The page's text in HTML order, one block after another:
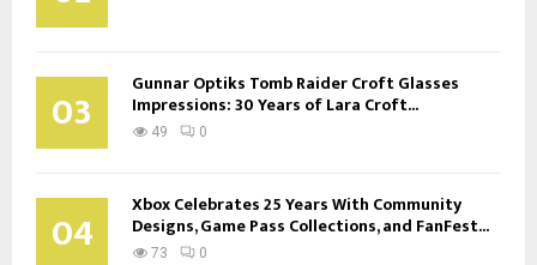
03 Gunnar Optiks Tomb Raider Croft Glasses
Impressions: 30 Years of Lara Croft...
49 0
04 Xbox Celebrates 25 Years With Community
Designs, Game Pass Collections, and FanFest...
73 0